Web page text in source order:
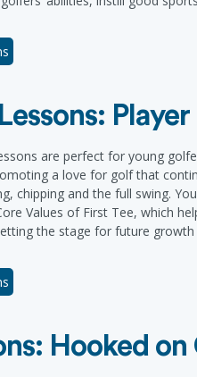
Player
are perfect for young
a love for golf that
chipping and the full swing.
Values of First Tee, which
the stage for future
Hooked on